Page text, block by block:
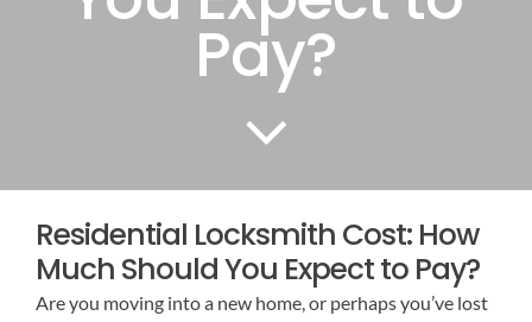
Pay?
Residential Locksmith Cost: How
Much Should You Expect to Pay?
Are you moving into a new home, or perhaps you’ve lost